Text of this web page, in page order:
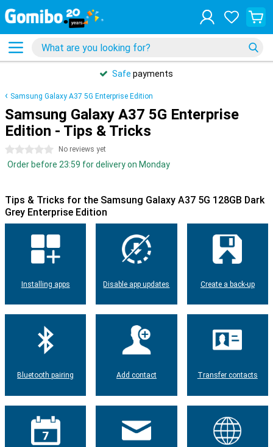
Safe payments
Samsung Galaxy A37 5G Enterprise Edition
Samsung Galaxy A37 5G Enterprise
Edition - Tips & Tricks
0 stars No reviews yet
Order before 23:59 for delivery on Monday
Tips & Tricks for the Samsung Galaxy A37 5G 128GB Dark
Grey Enterprise Edition
Installing apps Disable app updates Create a back-up
Bluetooth pairing Add contact Transfer contacts